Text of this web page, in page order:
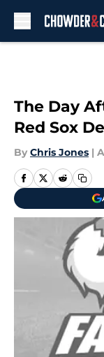
The Day
Red Sox
By Chris Jones |